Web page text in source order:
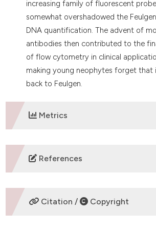
increasing family of fluorescent
somewhat overshadowed the
DNA quantification. The advent of
antibodies then contributed to the
of flow cytometry in clinical
making young neophytes forget
back to Feulgen.
Metrics
DOWNLOADS
References
Vialli M, Erspamer V. Contributo alla
istochimica delle cellule entero-
Citation / Copyright